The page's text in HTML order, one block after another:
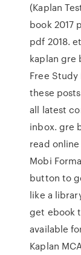
(Kaplan
book 2017
pdf 2018.
kaplan gre
Free Study
these
all latest
inbox. gre
read online
Mobi
button to
like a
get ebook
available
Kaplan